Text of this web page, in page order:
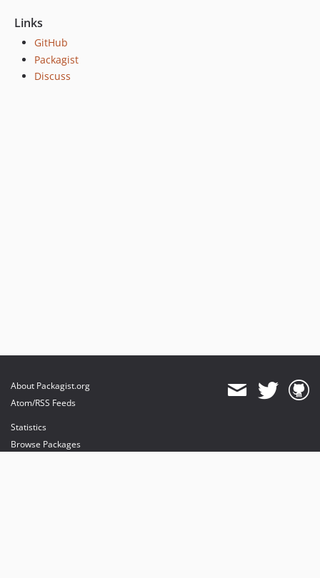
Links
GitHub
Packagist
Discuss
About Packagist.org
Atom/RSS Feeds
Statistics
Browse Packages